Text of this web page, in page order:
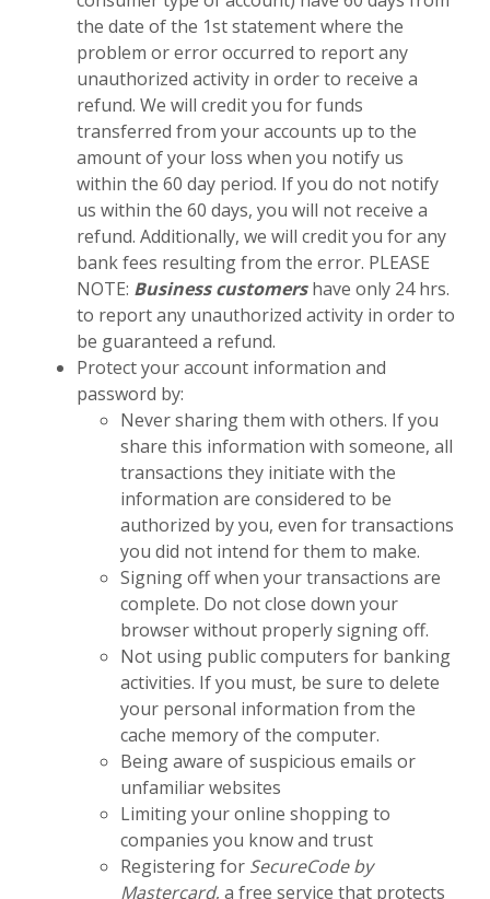
the date of the 1st statement where the
problem or error occurred to report any
unauthorized activity in order to receive a
refund. We will credit you for funds
transferred from your accounts up to the
amount of your loss when you notify us
within the 60 day period. If you do not notify
us within the 60 days, you will not receive a
refund. Additionally, we will credit you for any
bank fees resulting from the error. PLEASE
NOTE: Business customershave only 24 hrs.
to report any unauthorized activity in order to
be guaranteed a refund.
Protect your account information and
password by:
Never sharing them with others. If you
share this information with someone, all
transactions they initiate with the
information are considered to be
authorized by you, even for transactions
you did not intend for them to make.
Signing off when your transactions are
complete. Do not close down your
browser without properly signing off.
Not using public computers for banking
activities. If you must, be sure to delete
your personal information from the
cache memory of the computer.
Being aware of suspicious emails or
unfamiliar websites
Limiting your online shopping to
companies you know and trust
Registering for SecureCode by
Mastercard, a free service that protects